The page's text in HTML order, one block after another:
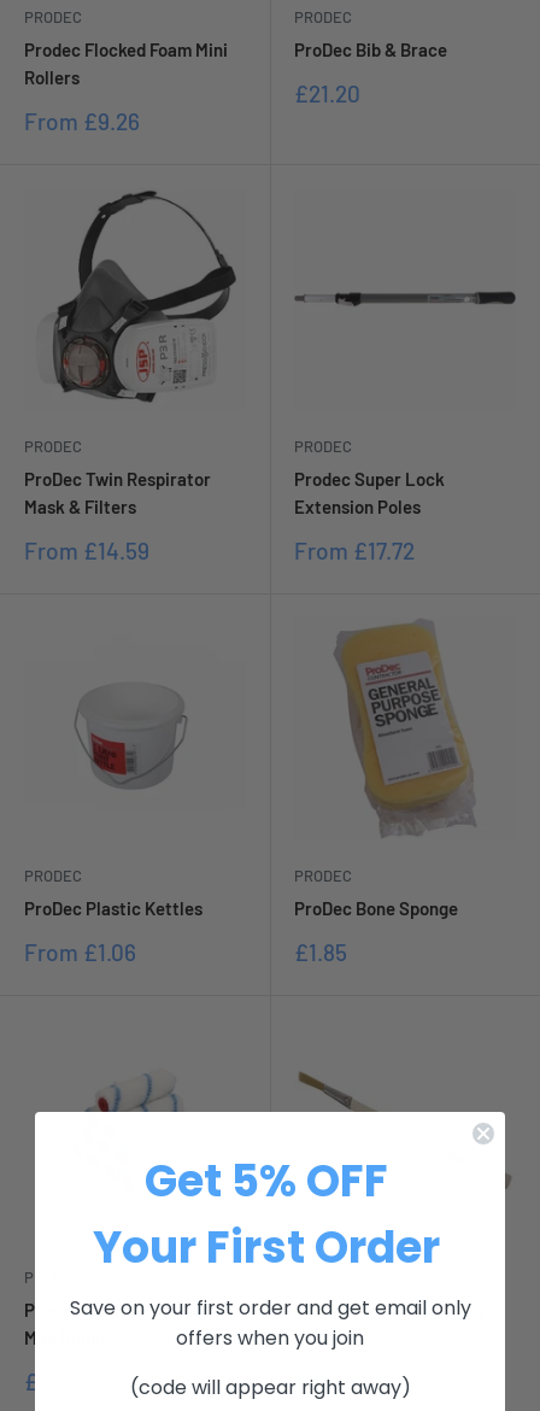
PRODEC
Prodec Flocked Foam Mini
Rollers
Sale
From £9.26
PRODEC
ProDec Bib & Brace
Sale
£21.20
PRODEC
ProDec Twin Respirator
Mask & Filters
Sale
From £14.59
PRODEC
Prodec Super Lock
Extension Poles
Sale
From £17.72
PRODEC
ProDec Plastic Kettles
Sale
From £1.06
PRODEC
ProDec Bone Sponge
Sale
£1.85
PRODEC
Prodec 4 Solvent Resistant
Mini Rollers
Sale
£11.11
Prodec Synthetic Lining
Fitches
Sale
price
From£2.63
Get 5% OFF
Your First Order
Save on your first order and get email only
offers when you join
(code will appear right away)